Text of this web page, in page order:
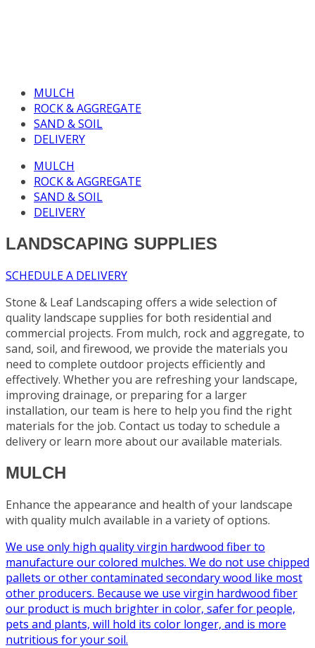
MULCH
ROCK & AGGREGATE
SAND & SOIL
DELIVERY
MULCH
ROCK & AGGREGATE
SAND & SOIL
DELIVERY
LANDSCAPING SUPPLIES
SCHEDULE A DELIVERY
Stone & Leaf Landscaping offers a wide selection of
quality landscape supplies for both residential and
commercial projects. From mulch, rock and aggregate, to
sand, soil, and firewood, we provide the materials you
need to complete outdoor projects efficiently and
effectively. Whether you are refreshing your landscape,
improving drainage, or preparing for a larger
installation, our team is here to help you find the right
materials for the job. Contact us today to schedule a
delivery or learn more about our available materials.
MULCH
Enhance the appearance and health of your landscape
with quality mulch available in a variety of options.
We use only high quality virgin hardwood fiber to
manufacture our colored mulches. We do not use chipped
pallets or other contaminated secondary wood like most
other producers. Because we use virgin hardwood fiber
our product is much brighter in color, safer for people,
pets and plants, will hold its color longer, and is more
nutritious for your soil.